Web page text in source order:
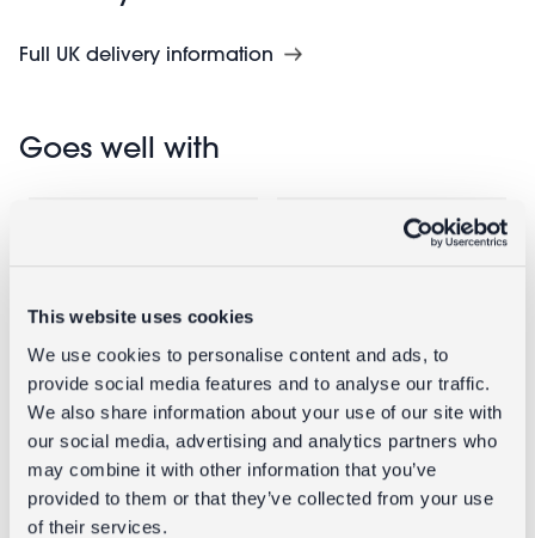
This website uses cookies
We use cookies to personalise content and ads, to
provide social media features and to analyse our traffic.
We also share information about your use of our site with
our social media, advertising and analytics partners who
may combine it with other information that you’ve
provided to them or that they’ve collected from your use
of their services.
Full UK delivery information
Goes well with
Bag clips (set
of 6) -
Strawberry
Insulated
lunch bag -
Little Cherry